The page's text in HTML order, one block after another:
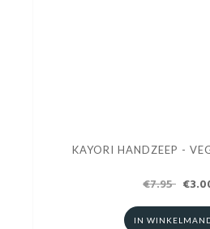
KAYORI HANDZEEP -
€7.95
IN